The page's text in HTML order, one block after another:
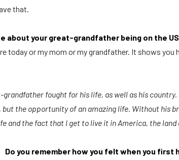
that.
about your great-grandfather being on the
today or my mom or my grandfather. It shows you
grandfather fought for his life, as well as his country.
but the opportunity of an amazing life. Without his
and the fact that I get to live it in America, the land
Do you remember how you felt when you first